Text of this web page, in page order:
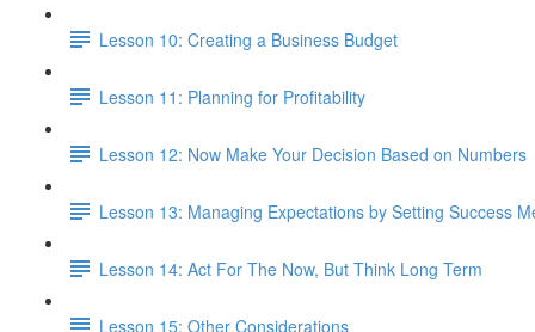
Lesson 10: Creating a Business Budget
Lesson 11: Planning for Profitability
Lesson 12: Now Make Your Decision Based on Numbers
Lesson 13: Managing Expectations by Setting Success
Lesson 14: Act For The Now, But Think Long Term
Lesson 15: Other Considerations